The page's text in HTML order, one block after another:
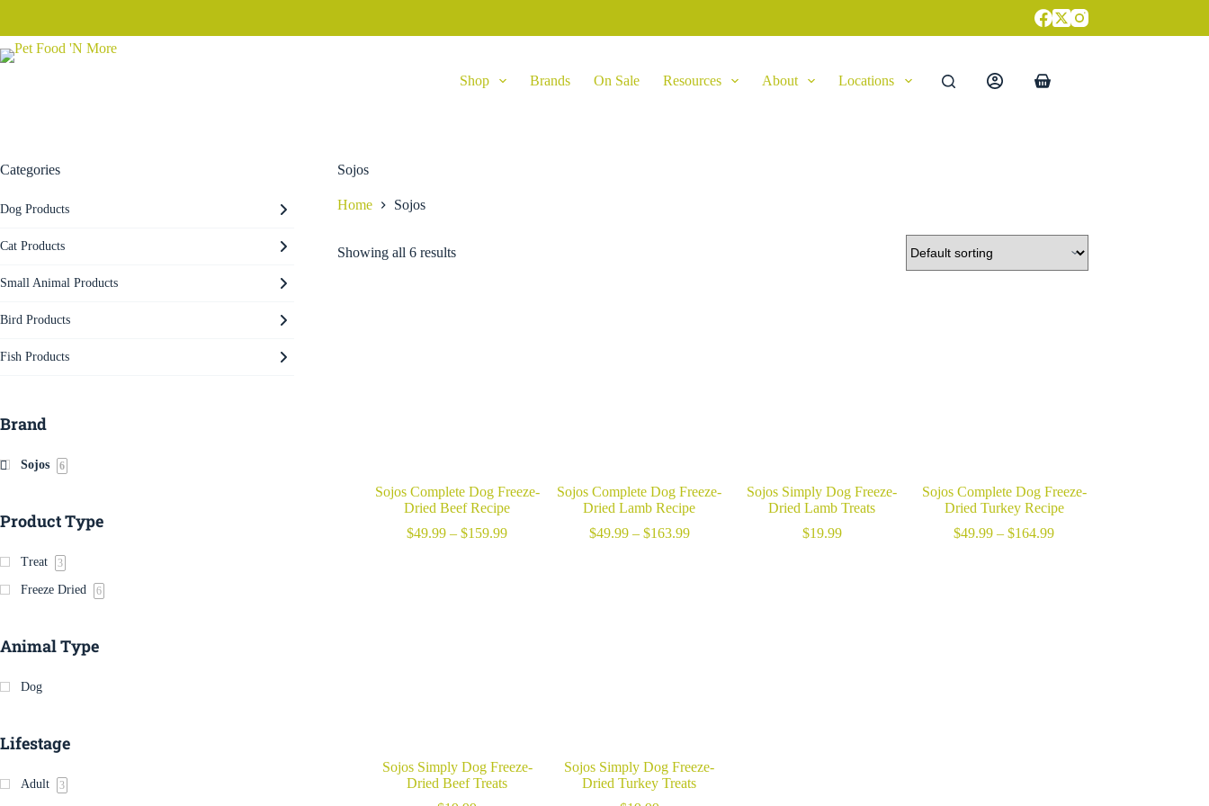
content
Shop Brands On Sale Resources About Locations
Shopping
Sojos
Home Sojos
Showing all 6 results
Sojos Complete Dog Freeze-
Dried Beef Recipe
$49.99 – $159.99Price
Sojos Complete Dog Freeze-
Dried Lamb Recipe
$49.99 – $163.99Price
Sojos Simply Dog Freeze-
Dried Lamb Treats
$19.99
Sojos Complete Dog Freeze-
Dried Turkey Recipe
$49.99 – $164.99Price
Sojos Simply Dog Freeze-
Dried Beef Treats
Sojos Simply Dog Freeze-
Dried Turkey Treats
Categories
Dog Products
Cat Products
Small Animal Products
Bird Products
Fish Products
Brand
Sojos 6
Product Type
Treat 3
Freeze Dried 6
Animal Type
Dog
Lifestage
Adult 3